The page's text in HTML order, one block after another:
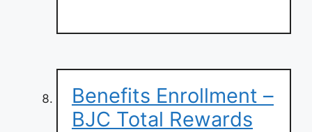
Benefits Enrollment –
BJC Total Rewards